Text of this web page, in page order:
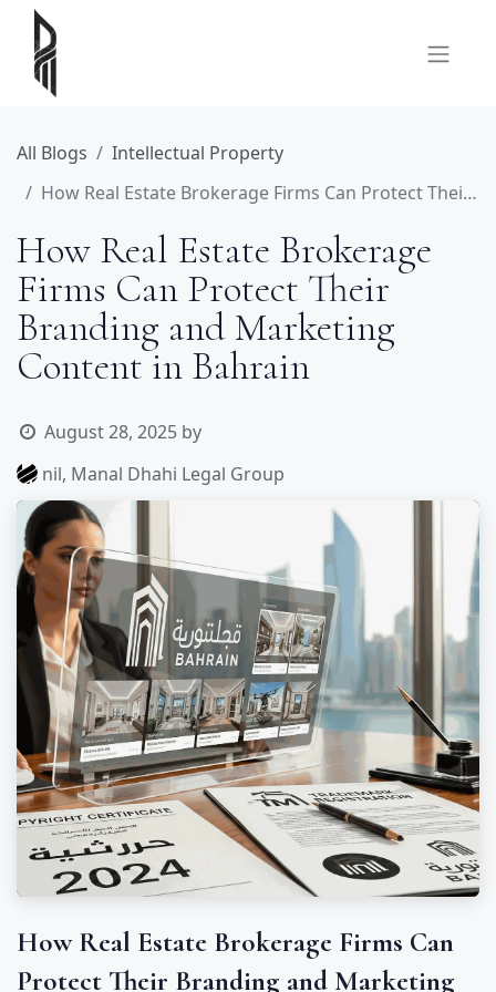
All Blogs
Intellectual Property
How Real Estate Brokerage Firms Can Protect Their Branding and Marketing Content in Bahrain
How Real Estate Brokerage
Firms Can Protect Their
Branding and Marketing
Content in Bahrain
August 28, 2025 by
nil, Manal Dhahi Legal Group
How Real Estate Brokerage Firms Can
Protect Their Branding and Marketing